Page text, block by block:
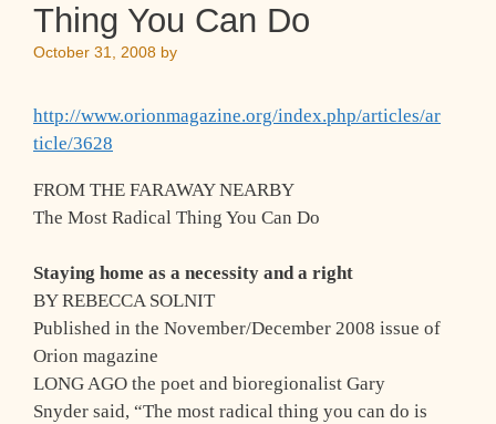
Thing You Can Do
October 31, 2008 by
http://www.orionmagazine.org/index.php/articles/ar
ticle/3628
FROM THE FARAWAY NEARBY
The Most Radical Thing You Can Do
Staying home as a necessity and a right
BY REBECCA SOLNIT
Published in the November/December 2008 issue of
Orion magazine
LONG AGO the poet and bioregionalist Gary
Snyder said, “The most radical thing you can do is